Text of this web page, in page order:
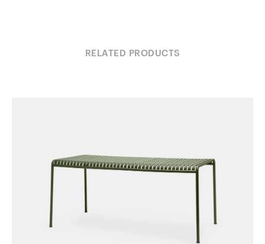
RELATED PRODUCTS